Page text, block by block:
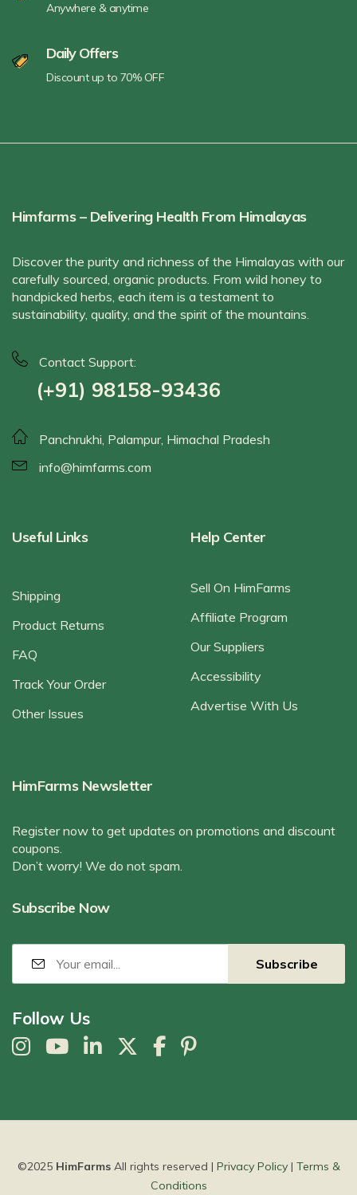
Anywhere & anytime
Daily Offers
Discount up to 70% OFF
Himfarms – Delivering Health From Himalayas
Discover the purity and richness of the Himalayas with our
carefully sourced, organic products. From wild honey to
handpicked herbs, each item is a testament to
sustainability, quality, and the spirit of the mountains.
Contact Support:
(+91) 98158-93436
Panchrukhi, Palampur, Himachal Pradesh
info@himfarms.com
Useful Links
Shipping
Product Returns
FAQ
Track Your Order
Other Issues
Help Center
Sell On HimFarms
Affiliate Program
Our Suppliers
Accessibility
Advertise With Us
HimFarms Newsletter
Register now to get updates on promotions and discount
coupons.
Don’t worry! We do not spam.
Subscribe Now
Follow Us
©2025 HimFarmsAll rights reserved | Privacy Policy| Terms &
Conditions